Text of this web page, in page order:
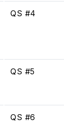
QS #4
QS #5
QS #6